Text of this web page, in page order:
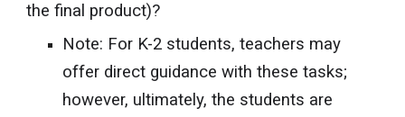
the final product)?
Note: For K-2 students, teachers may
offer direct guidance with these tasks;
however, ultimately, the students are